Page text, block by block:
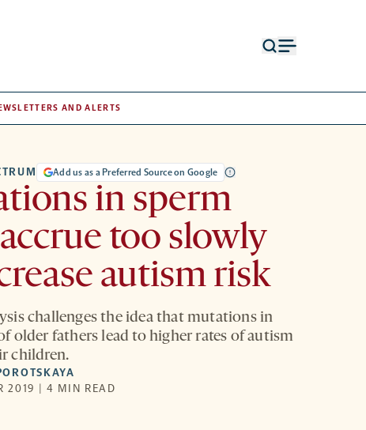
AND ALERTS
Add us as a Preferred Source on Google
in sperm
too slowly
autism risk
challenges the idea that mutations in
older fathers lead to higher rates of autism
children.
2019 | 4 MIN READ